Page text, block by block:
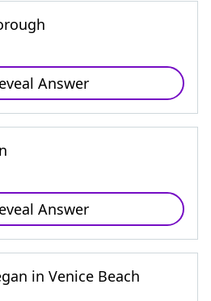
Answer
Answer
in Venice Beach